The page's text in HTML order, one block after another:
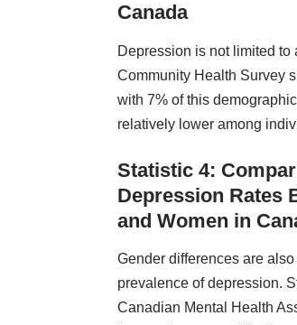
Canada
Depression is not limited
Community Health Survey
with 7% of this
relatively lower among
Statistic 4:
Depression Rates
and Women in
Gender differences are
prevalence of depression.
Canadian Mental Health